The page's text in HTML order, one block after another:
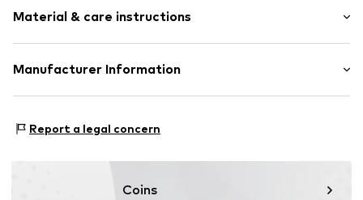
Lightly lined
Item no. 829681000200440
Style fit: Normal fit
Material & care instructions
Material: 79% Polyester - PES, 15% Viscose, 6% Elastane
Manufacturer Information
94230 Cachan
Report a legal concern
Coins